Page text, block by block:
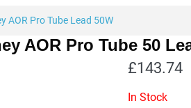
AOR Pro Tube Lead 50W
AOR Pro Tube 50
£143.74
In Stock